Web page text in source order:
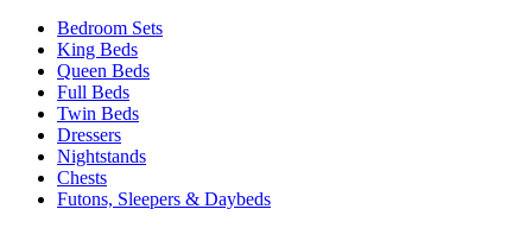
Bedroom Sets
King Beds
Queen Beds
Full Beds
Twin Beds
Dressers
Nightstands
Chests
Futons, Sleepers & Daybeds